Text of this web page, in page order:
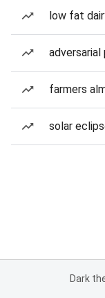
low fat
farmers
solar
Dark